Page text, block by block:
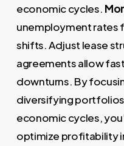
economic cycles.
unemployment rates
shifts. Adjust lease
agreements allow
downturns. By
diversifying
economic cycles,
optimize profitability